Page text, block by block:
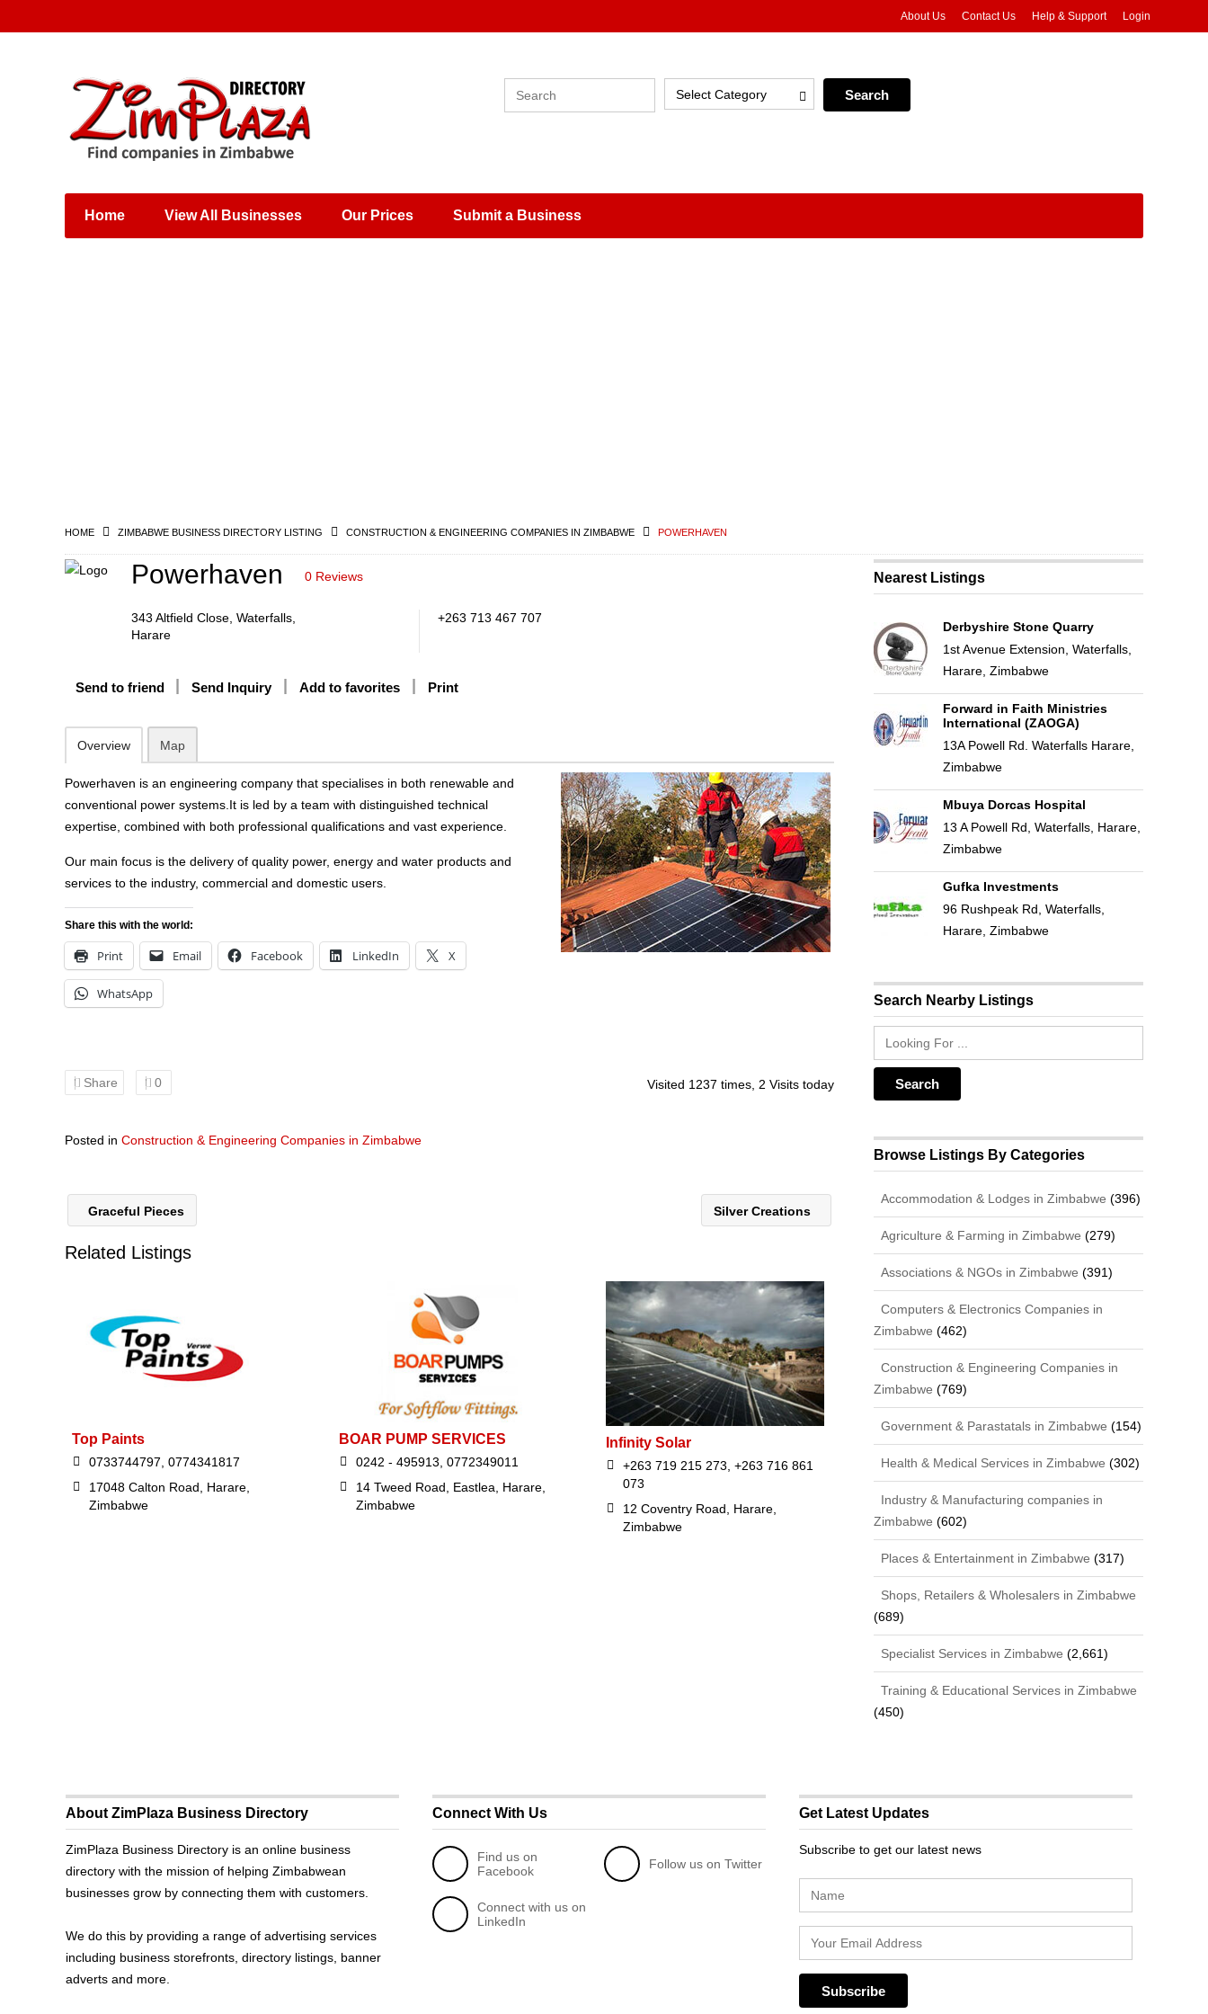
Places & Entertainment
Shops, Retailers &
Wholesalers
About Us Contact Us Help & Support Login
Select Category
Home View All Businesses Our Prices Submit a Business
HOME ZIMBABWE BUSINESS DIRECTORY LISTING CONSTRUCTION & ENGINEERING COMPANIES IN ZIMBABWE POWERHAVEN
Powerhaven 0 Reviews
343 Altfield Close, Waterfalls,
Harare
+263 713 467 707
Send to friend Send Inquiry Add to favorites Print
Overview Map
Powerhaven is an engineering company that specialises in both renewable and
conventional power systems.It is led by a team with distinguished technical
expertise, combined with both professional qualifications and vast experience.
Our main focus is the delivery of quality power, energy and water products and
services to the industry, commercial and domestic users.
Share this with the world:
Print Email Facebook LinkedIn X
WhatsApp
Share 0 Visited 1237 times, 2 Visits today
Posted in Construction & Engineering Companies in Zimbabwe
Graceful Pieces Silver Creations
Related Listings
Top Paints
0733744797, 0774341817
17048 Calton Road, Harare,
Zimbabwe
BOAR PUMP SERVICES
0242 - 495913, 0772349011
14 Tweed Road, Eastlea, Harare,
Zimbabwe
Infinity Solar
+263 719 215 273, +263 716 861
073
12 Coventry Road, Harare,
Zimbabwe
Nearest Listings
Derbyshire Stone Quarry
1st Avenue Extension, Waterfalls,
Harare, Zimbabwe
Forward in Faith Ministries
International (ZAOGA)
13A Powell Rd. Waterfalls Harare,
Zimbabwe
Mbuya Dorcas Hospital
13 A Powell Rd, Waterfalls, Harare,
Zimbabwe
Gufka Investments
96 Rushpeak Rd, Waterfalls,
Harare, Zimbabwe
Search Nearby Listings
Browse Listings By Categories
Accommodation & Lodges in Zimbabwe (396)
Agriculture & Farming in Zimbabwe (279)
Associations & NGOs in Zimbabwe (391)
Computers & Electronics Companies in
Zimbabwe (462)
Construction & Engineering Companies in
Zimbabwe (769)
Government & Parastatals in Zimbabwe (154)
Health & Medical Services in Zimbabwe (302)
Industry & Manufacturing companies in
Zimbabwe (602)
Places & Entertainment in Zimbabwe (317)
Shops, Retailers & Wholesalers in Zimbabwe
(689)
Specialist Services in Zimbabwe (2,661)
Training & Educational Services in Zimbabwe
(450)
About ZimPlaza Business Directory
ZimPlaza Business Directory is an online business
directory with the mission of helping Zimbabwean
businesses grow by connecting them with customers.
We do this by providing a range of advertising services
including business storefronts, directory listings, banner
adverts and more.
Connect With Us
Find us on
Facebook
Follow us on Twitter
Connect with us on
LinkedIn
Get Latest Updates
Subscribe to get our latest news